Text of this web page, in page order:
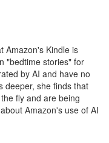
Amazon's Kindle is
"bedtime stories" for
by AI and have no
deeper, she finds that
fly and are being
Amazon's use of AI